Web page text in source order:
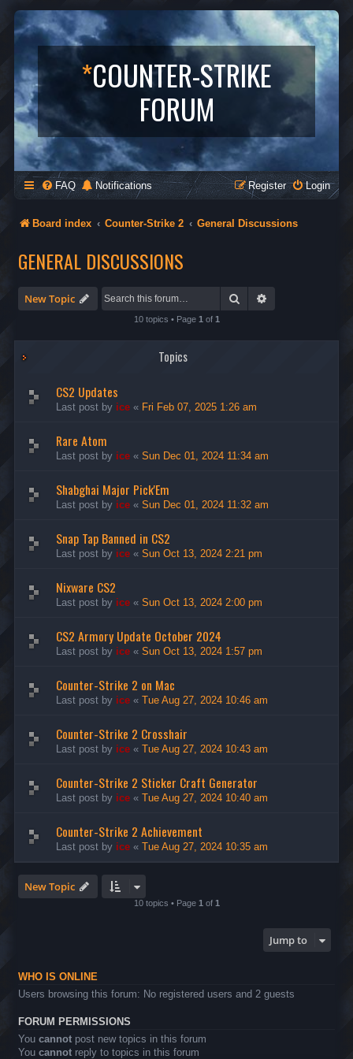
*COUNTER-STRIKE
FORUM
FAQ Notifications Login
Register
Board index Counter-Strike 2 General Discussions
GENERAL DISCUSSIONS
New Topic Search
10 topics • Page 1 of 1
Topics
CS2 Updates
Last post by ice « Fri Feb 07, 2025 1:26 am
Rare Atom
Last post by ice « Sun Dec 01, 2024 11:34 am
Shabghai Major Pick'Em
Last post by ice « Sun Dec 01, 2024 11:32 am
Snap Tap Banned in CS2
Last post by ice « Sun Oct 13, 2024 2:21 pm
Nixware CS2
Last post by ice « Sun Oct 13, 2024 2:00 pm
CS2 Armory Update October 2024
Last post by ice « Sun Oct 13, 2024 1:57 pm
Counter-Strike 2 on Mac
Last post by ice « Tue Aug 27, 2024 10:46 am
Counter-Strike 2 Crosshair
Last post by ice « Tue Aug 27, 2024 10:43 am
Counter-Strike 2 Sticker Craft Generator
Last post by ice « Tue Aug 27, 2024 10:40 am
Counter-Strike 2 Achievement
Last post by ice « Tue Aug 27, 2024 10:35 am
New Topic
10 topics • Page 1 of 1
Jump to
WHO IS ONLINE
Users browsing this forum: No registered users and 2 guests
FORUM PERMISSIONS
You cannot post new topics in this forum
You cannot reply to topics in this forum